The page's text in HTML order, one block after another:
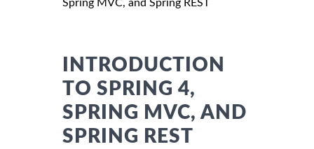
Spring MVC, and Spring REST
INTRODUCTION
TO SPRING 4,
SPRING MVC, AND
SPRING REST